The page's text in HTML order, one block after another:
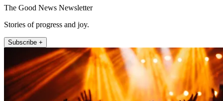
The Good News Newsletter
Stories of progress and joy.
Subscribe +